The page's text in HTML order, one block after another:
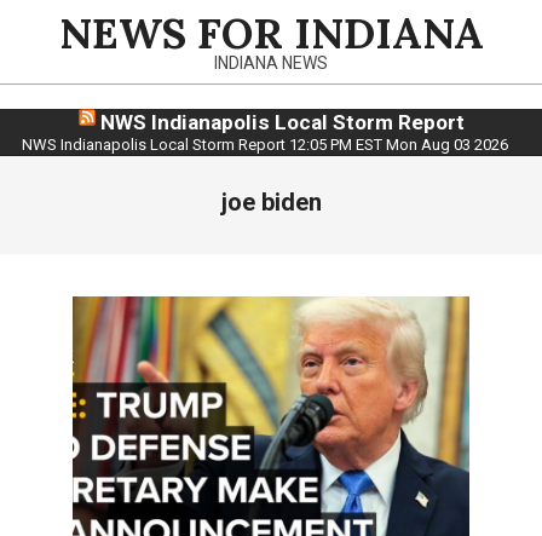
NEWS FOR INDIANA
INDIANA NEWS
NWS Indianapolis Local Storm Report
NWS Indianapolis Local Storm Report 12:05 PM EST Mon Aug 03 2026
joe biden